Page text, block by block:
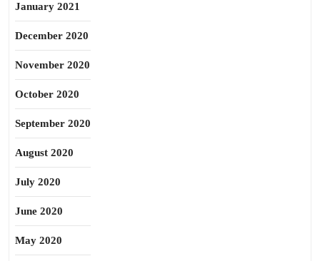
January 2021
December 2020
November 2020
October 2020
September 2020
August 2020
July 2020
June 2020
May 2020